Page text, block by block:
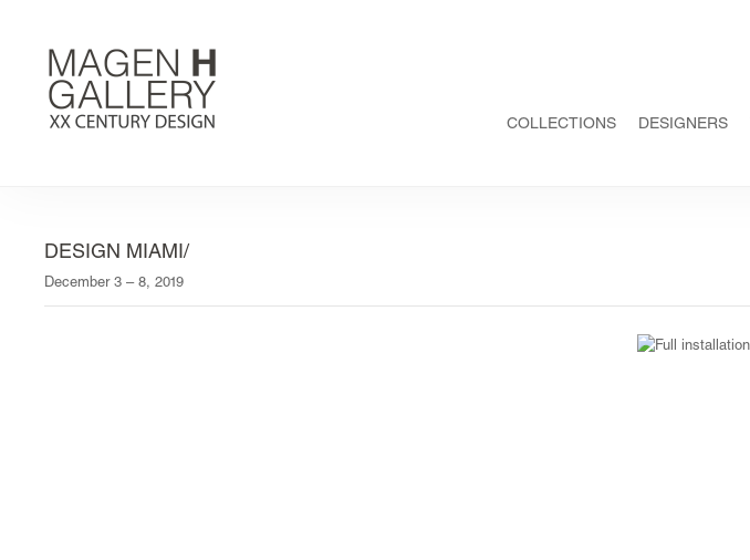
COLLECTIONS DESIGNERS
DESIGN MIAMI/
December 3 – 8, 2019